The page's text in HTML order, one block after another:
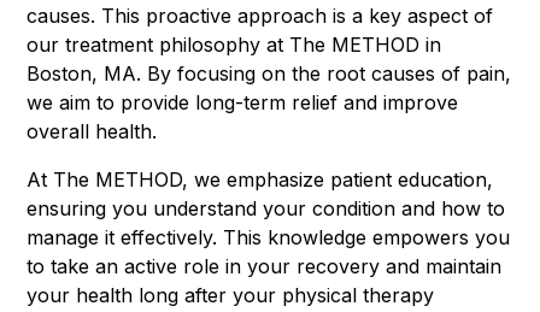
causes. This proactive approach is a key aspect of
our treatment philosophy at The METHOD in
Boston, MA. By focusing on the root causes of pain,
we aim to provide long-term relief and improve
overall health.
At The METHOD, we emphasize patient education,
ensuring you understand your condition and how to
manage it effectively. This knowledge empowers you
to take an active role in your recovery and maintain
your health long after your physical therapy